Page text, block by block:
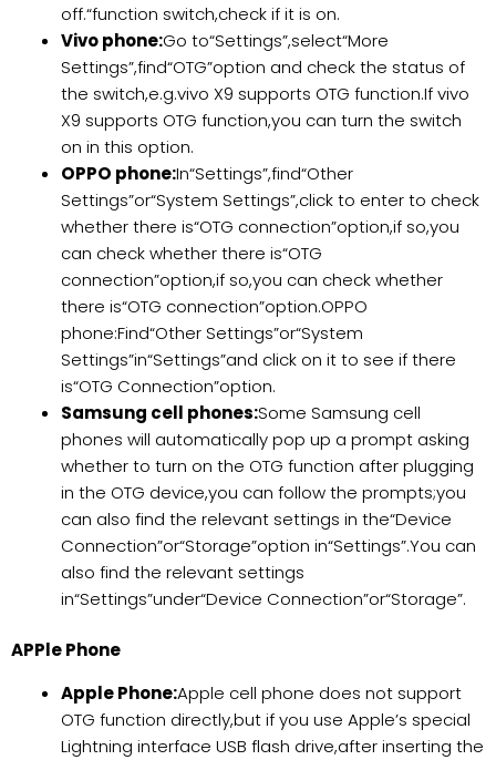
off.“function switch,check if it is on.
Vivo phone:Go to“Settings”,select“More
Settings”,find“OTG”option and check the status of
the switch,e.g.vivo X9 supports OTG function.If vivo
X9 supports OTG function,you can turn the switch
on in this option.
OPPO phone:In“Settings”,find“Other
Settings”or“System Settings”,click to enter to check
whether there is“OTG connection”option,if so,you
can check whether there is“OTG
connection”option,if so,you can check whether
there is“OTG connection”option.OPPO
phone:Find“Other Settings”or“System
Settings”in“Settings”and click on it to see if there
is“OTG Connection”option.
Samsung cell phones:Some Samsung cell
phones will automatically pop up a prompt asking
whether to turn on the OTG function after plugging
in the OTG device,you can follow the prompts;you
can also find the relevant settings in the“Device
Connection”or“Storage”option in“Settings”.You can
also find the relevant settings
in“Settings”under“Device Connection”or“Storage”.
APPle Phone
Apple Phone:Apple cell phone does not support
OTG function directly,but if you use Apple’s special
Lightning interface USB flash drive,after inserting the